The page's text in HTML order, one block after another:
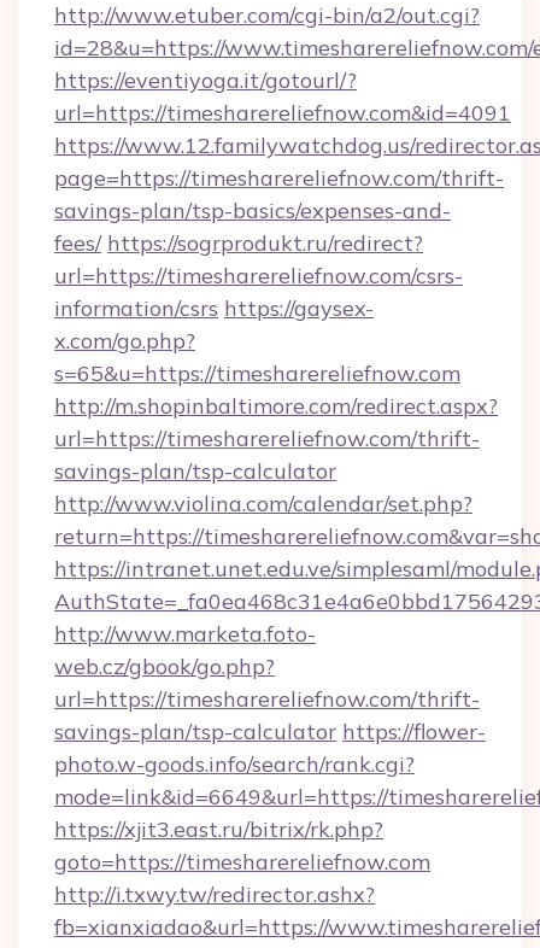
http://www.etuber.com/cgi-bin/a2/out.cgi?
id=28&u=https://
https://eventiyoga.it/gotourl/?
url=https://timesharereliefnow.com&id=4091
https://www.12.familywatchdog.us/
page=https://timesharereliefnow.com/thrift-
savings-plan/tsp-basics/expenses-and-
fees/ https://sogrprodukt.ru/redirect?
url=https://timesharereliefnow.com/csrs-
information/csrs https://gaysex-
x.com/go.php?
s=65&u=https://timesharereliefnow.com
http://m.shopinbaltimore.com/redirect.aspx?
url=https://timesharereliefnow.com/thrift-
savings-plan/tsp-calculator
http://www.violina.com/calendar/set.php?
return=https://
https://intranet.unet.edu.ve/simplesaml/
http://www.marketa.foto-
web.cz/gbook/go.php?
url=https://timesharereliefnow.com/thrift-
savings-plan/tsp-calculator https://flower-
photo.w-goods.info/search/rank.cgi?
mode=link&id=6649&url=https://
https://xjit3.east.ru/bitrix/rk.php?
goto=https://timesharereliefnow.com
http://i.txwy.tw/redirector.ashx?
fb=xianxiadao&url=https://